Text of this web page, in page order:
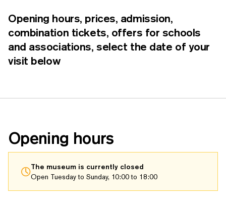
Opening hours, prices, admission,
combination tickets, offers for schools
and asso­ci­a­tions, select the date of your
visit below
Opening hours
The museum is currently closed
Open Tuesday to Sunday, 10:00 to 18:00